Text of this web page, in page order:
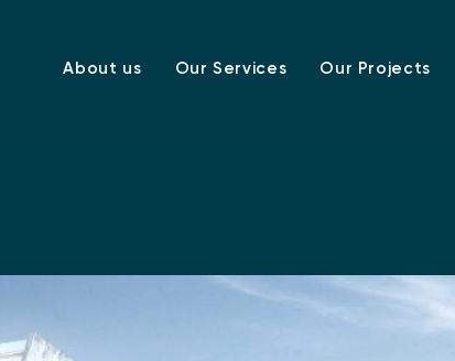
About us Our Services Our Projects